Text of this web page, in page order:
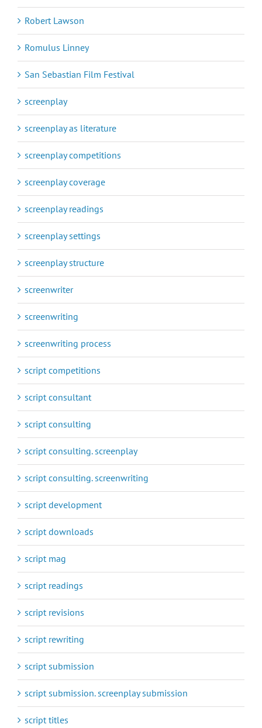
Robert Lawson
Romulus Linney
San Sebastian Film Festival
screenplay
screenplay as literature
screenplay competitions
screenplay coverage
screenplay readings
screenplay settings
screenplay structure
screenwriter
screenwriting
screenwriting process
script competitions
script consultant
script consulting
script consulting. screenplay
script consulting. screenwriting
script development
script downloads
script mag
script readings
script revisions
script rewriting
script submission
script submission. screenplay submission
script titles